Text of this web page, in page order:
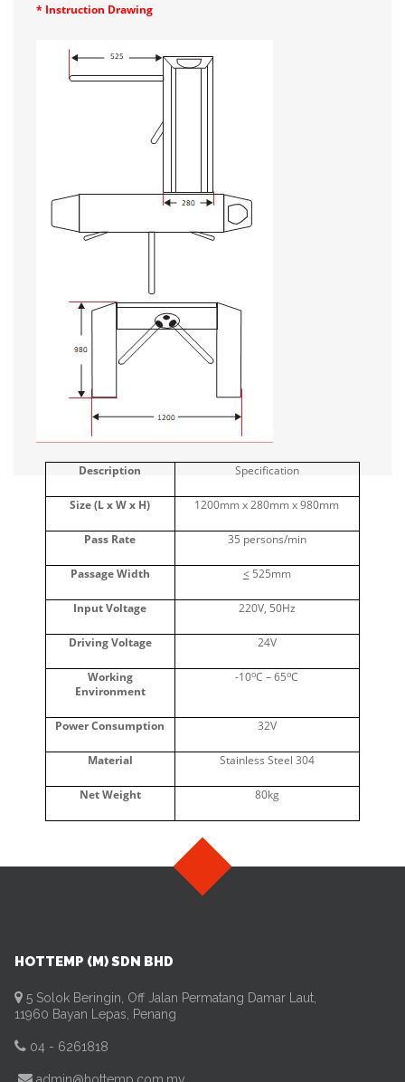
* Instruction Drawing
Description Specification
Size (L x W x H) 1200mm x 280mm x 980mm
Pass Rate 35 persons/min
Passage Width <525mm
Input Voltage 220V, 50Hz
Driving Voltage 24V
Working
Environment
-10oC – 65oC
Power Consumption 32V
Material Stainless Steel 304
Net Weight 80kg
HOTTEMP (M) SDN BHD
5 Solok Beringin, Off Jalan Permatang Damar Laut,
11960 Bayan Lepas, Penang
04 - 6261818